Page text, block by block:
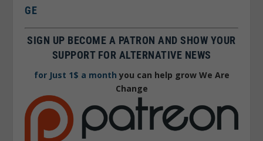
GE
SIGN UP BECOME A PATRON AND SHOW YOUR
SUPPORT FOR ALTERNATIVE NEWS
for Just 1$ a month you can help grow We Are
Change